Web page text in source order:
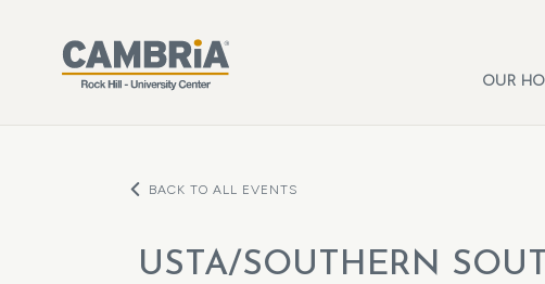
OUR
BACK TO ALL EVENTS
USTA/SOUTHERN